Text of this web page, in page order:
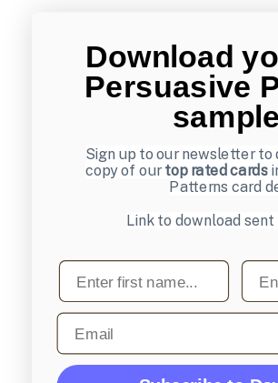
Download
Persuasive
Sign up to our newsletter to
copy of ourtop rated cards
Patterns card
Link to download sent
First name Last
Email